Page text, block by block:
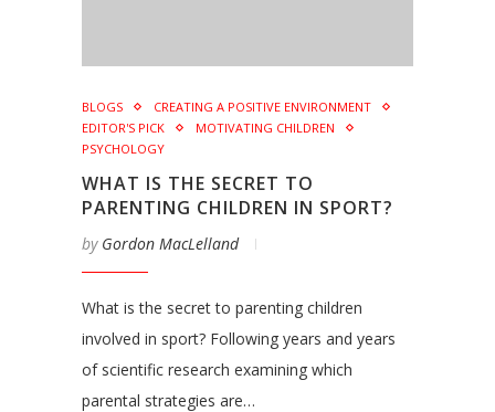
BLOGS
CREATING A POSITIVE ENVIRONMENT
EDITOR'S PICK
MOTIVATING CHILDREN
PSYCHOLOGY
WHAT IS THE SECRET TO
PARENTING CHILDREN IN SPORT?
by Gordon MacLelland
What is the secret to parenting children
involved in sport? Following years and years
of scientific research examining which
parental strategies are…